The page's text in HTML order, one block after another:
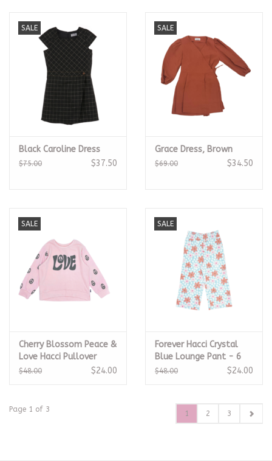
SALE
Black Caroline Dress
$75.00 $37.50
SALE
Grace Dress, Brown
$69.00 $34.50
SALE
Cherry Blossom Peace &
Love Hacci Pullover
$48.00 $24.00
SALE
Forever Hacci Crystal
Blue Lounge Pant - 6
$48.00 $24.00
Page 1 of 3 1 2 3